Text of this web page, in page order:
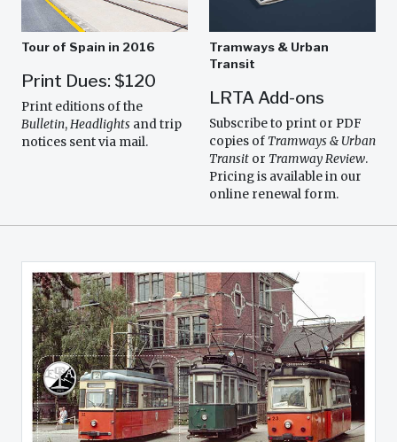
Tour of Spain in 2016
Print Dues: $120
Print editions of the
Bulletin,Headlights and trip
notices sent via mail.
Tramways & Urban
Transit
LRTA Add-ons
Subscribe to print or PDF
copies ofTramways & Urban
Transit or Tramway Review.
Pricing is available in our
online renewal form.